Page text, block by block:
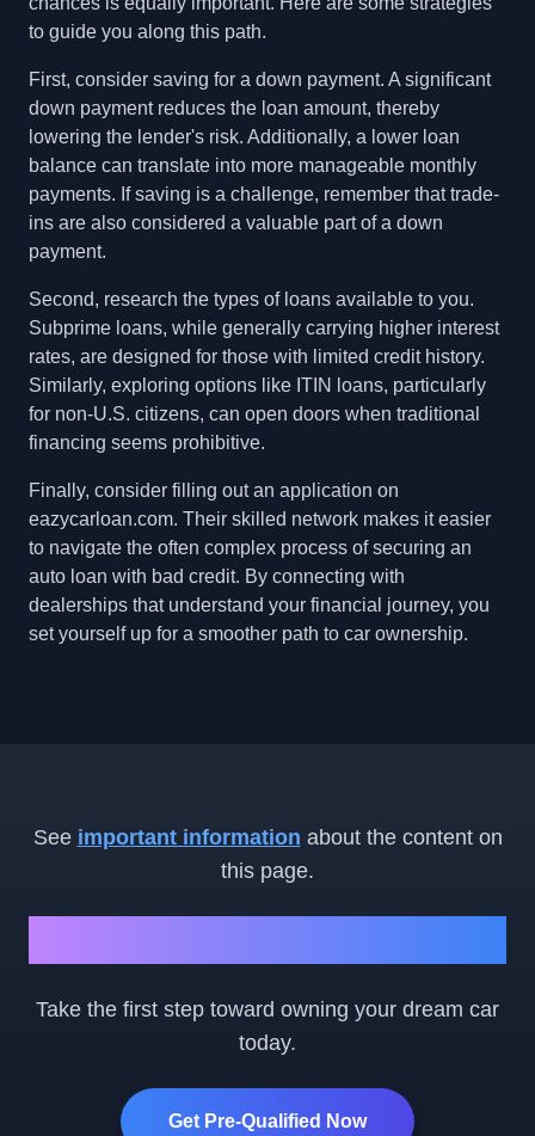
to guide you along this path.
First, consider saving for a down payment. A significant
down payment reduces the loan amount, thereby
lowering the lender's risk. Additionally, a lower loan
balance can translate into more manageable monthly
payments. If saving is a challenge, remember that trade-
ins are also considered a valuable part of a down
payment.
Second, research the types of loans available to you.
Subprime loans, while generally carrying higher interest
rates, are designed for those with limited credit history.
Similarly, exploring options like ITIN loans, particularly
for non-U.S. citizens, can open doors when traditional
financing seems prohibitive.
Finally, consider filling out an application on
eazycarloan.com. Their skilled network makes it easier
to navigate the often complex process of securing an
auto loan with bad credit. By connecting with
dealerships that understand your financial journey, you
set yourself up for a smoother path to car ownership.
See important information about the content on
this page.
Take the first step toward owning your dream car
today.
Get Pre-Qualified Now